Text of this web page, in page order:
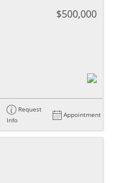
$500,000
Request
Info
Appointment